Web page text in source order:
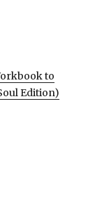
to
Edition)